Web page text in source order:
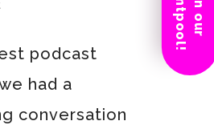
podcast
had a
conversation